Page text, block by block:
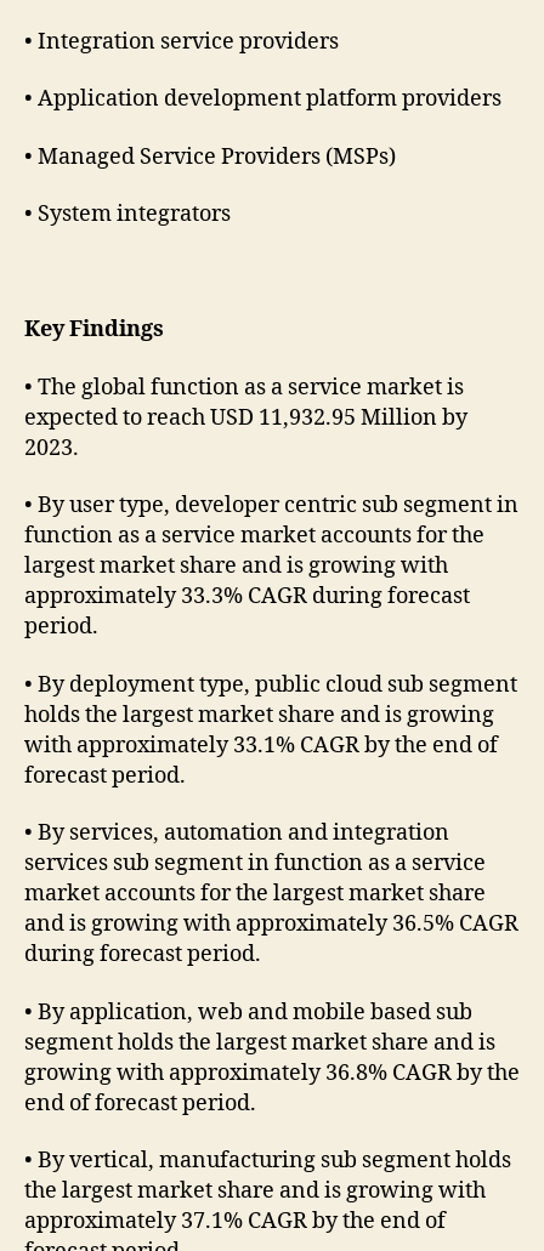
• Integration service providers
• Application development platform providers
• Managed Service Providers (MSPs)
• System integrators
Key Findings
• The global function as a service market is
expected to reach USD 11,932.95 Million by
2023.
• By user type, developer centric sub segment in
function as a service market accounts for the
largest market share and is growing with
approximately 33.3% CAGR during forecast
period.
• By deployment type, public cloud sub segment
holds the largest market share and is growing
with approximately 33.1% CAGR by the end of
forecast period.
• By services, automation and integration
services sub segment in function as a service
market accounts for the largest market share
and is growing with approximately 36.5% CAGR
during forecast period.
• By application, web and mobile based sub
segment holds the largest market share and is
growing with approximately 36.8% CAGR by the
end of forecast period.
• By vertical, manufacturing sub segment holds
the largest market share and is growing with
approximately 37.1% CAGR by the end of